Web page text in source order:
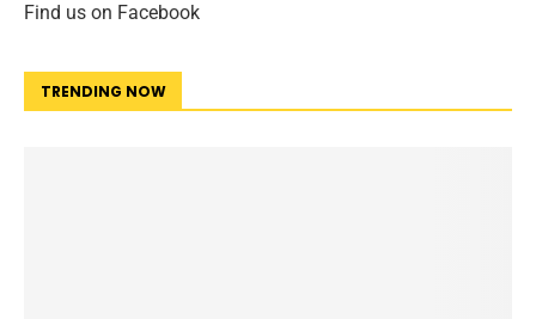
Find us on Facebook
TRENDING NOW